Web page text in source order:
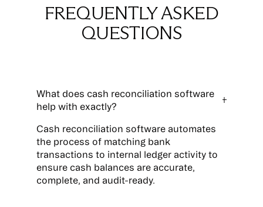
FREQUENTLY ASKED
QUESTIONS
What does cash reconciliation software
help with exactly?
Cash reconciliation software automates
the process of matching bank
transactions to internal ledger activity to
ensure cash balances are accurate,
complete, and audit-ready.